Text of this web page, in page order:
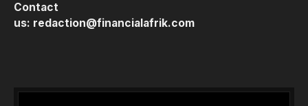
Contact
us: redaction@financialafrik.com